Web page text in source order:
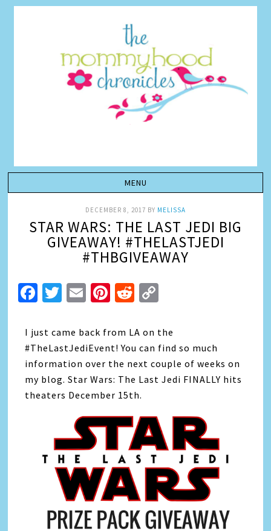
DECEMBER 8, 2017 BY MELISSA
STAR WARS: THE LAST JEDI BIG
GIVEAWAY! #THELASTJEDI
#THBGIVEAWAY
Facebook
Twitter
EmailPinterest
Reddit
I just came back from LA on the
#TheLastJediEvent! You can find so much
information over the next couple of weeks on
my blog. Star Wars: The Last Jedi FINALLY hits
theaters December 15th.